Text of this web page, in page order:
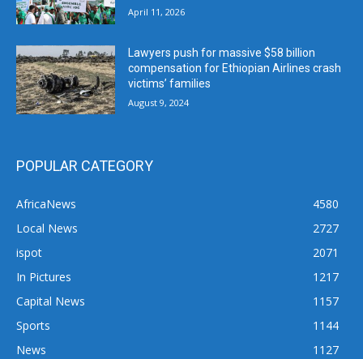
April 11, 2026
Lawyers push for massive $58 billion
compensation for Ethiopian Airlines crash
victims’ families
August 9, 2024
POPULAR CATEGORY
AfricaNews
4580
Local News
2727
ispot
2071
In Pictures
1217
Capital News
1157
Sports
1144
News
1127